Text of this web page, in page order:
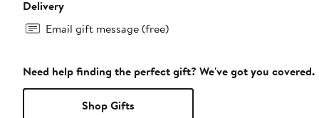
Delivery
Email gift message (free)
Need help finding the perfect gift? We've got you covered.
Shop Gifts